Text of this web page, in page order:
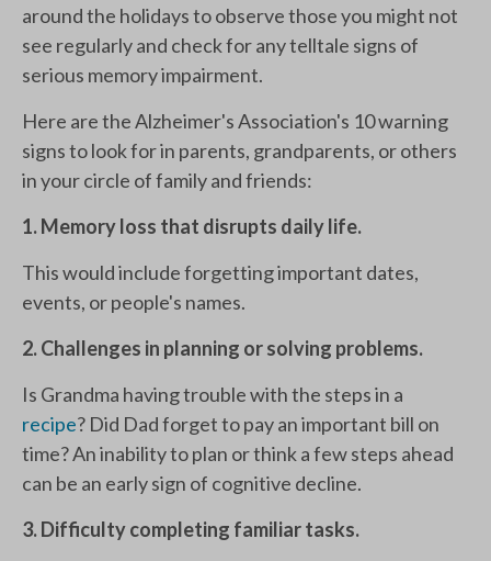
around the holidays to observe those you might not
see regularly and check for any telltale signs of
serious memory impairment.
Here are the Alzheimer's Association's 10 warning
signs to look for in parents, grandparents, or others
in your circle of family and friends:
1. Memory loss that disrupts daily life.
This would include forgetting important dates,
events, or people's names.
2. Challenges in planning or solving problems.
Is Grandma having trouble with the steps in a
recipe? Did Dad forget to pay an important bill on
time? An inability to plan or think a few steps ahead
can be an early sign of cognitive decline.
3. Difficulty completing familiar tasks.